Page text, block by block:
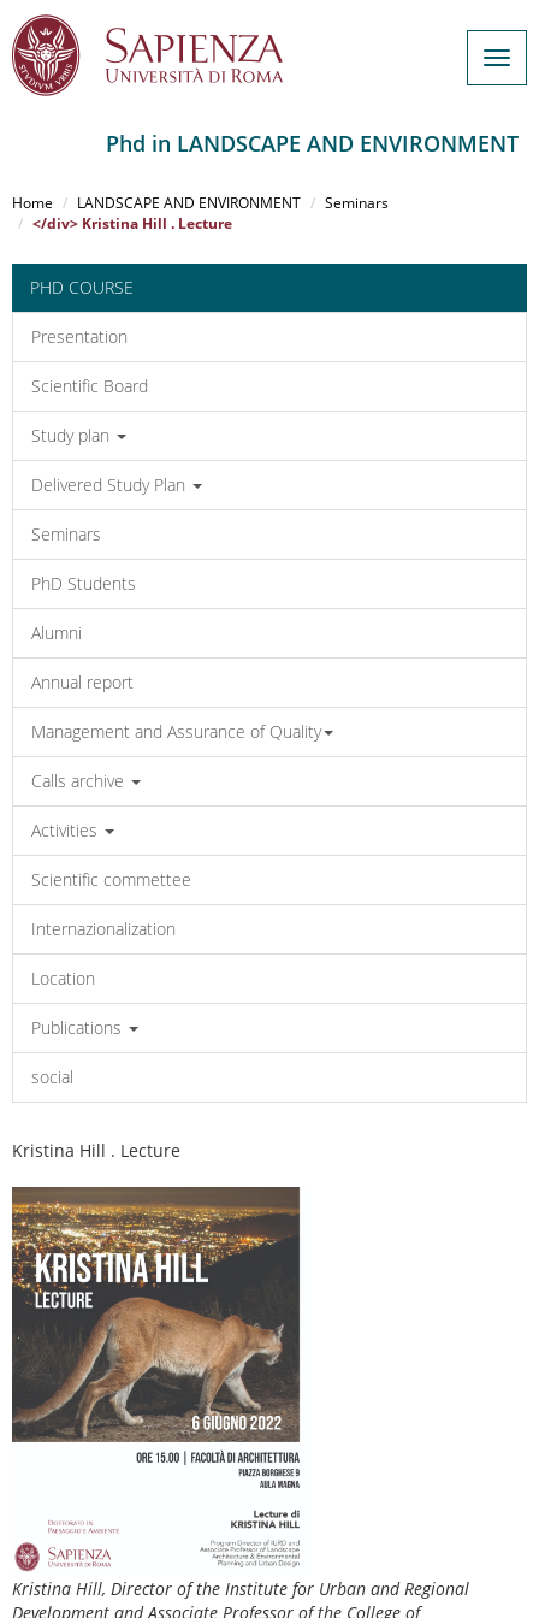
al
contenuto
Phd in LANDSCAPE AND ENVIRONMENT
Home LANDSCAPE AND ENVIRONMENT
Seminars
</div> Kristina Hill . Lecture
PHD COURSE
Presentation
Scientific Board
Study plan
Delivered Study Plan
Seminars
PhD Students
Alumni
Annual report
Management and Assurance of Quality
Calls archive
Activities
Scientific commettee
Internazionalization
Location
Publications
social
Kristina Hill . Lecture
Kristina Hill, Director of the Institute for Urban and Regional
Development and Associate Professor of the College of